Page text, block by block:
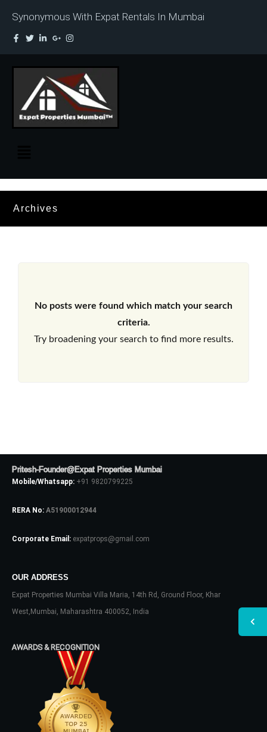
Synonymous With Expat Rentals In Mumbai
Archives
No posts were found which match your search
criteria.
Try broadening your search to find more results.
Pritesh-Founder@Expat Properties Mumbai
Mobile/Whatsapp: +91 9820799225
RERA No: A51900012944
Corporate Email: expatprops@gmail.com
OUR ADDRESS
Expat Properties Mumbai Villa Maria, 14th Rd, Ground Floor, Khar
West,Mumbai, Maharashtra 400052, India
AWARDS & RECOGNITION